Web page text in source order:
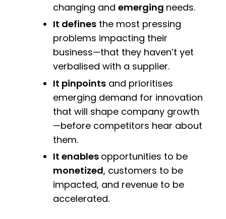
changing and emerging needs.
It defines the most pressing
problems impacting their
business—that they haven’t yet
verbalised with a supplier.
It pinpoints and prioritises
emerging demand for innovation
that will shape company growth
—before competitors hear about
them.
It enables opportunities to be
monetized, customers to be
impacted, and revenue to be
accelerated.